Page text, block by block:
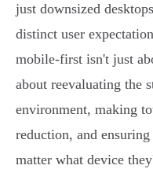
just downsized
distinct user
mobile-first isn't just
about reevaluating the
environment, making
reduction, and
matter what device